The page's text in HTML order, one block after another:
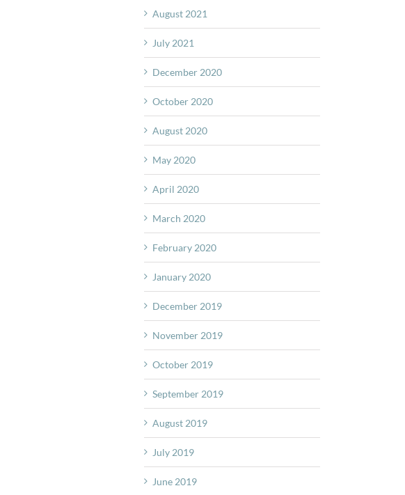
August 2021
July 2021
December 2020
October 2020
August 2020
May 2020
April 2020
March 2020
February 2020
January 2020
December 2019
November 2019
October 2019
September 2019
August 2019
July 2019
June 2019